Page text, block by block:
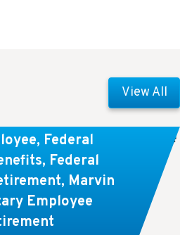
View All
, Federal
, Federal
, Marvin
Employee
and Private Life
About These
FEGLI (Federal